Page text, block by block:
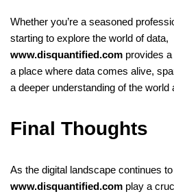
Whether you’re a seasoned
starting to explore the world of data,
www.disquantified.com provides
a place where data comes alive,
a deeper understanding of the world
Final Thoughts
As the digital landscape continues
www.disquantified.com play a